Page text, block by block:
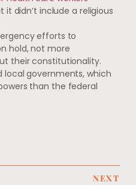
didn’t include a religious
efforts to
hold, not more
their constitutionality.
local governments, which
than the federal
NEXT